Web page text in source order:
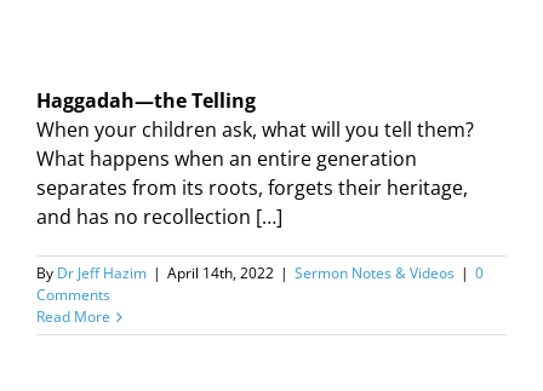
Haggadah—the Telling
When your children ask, what will you tell them?
What happens when an entire generation
separates from its roots, forgets their heritage,
and has no recollection […]
By Dr Jeff Hazim | April 14th, 2022 | Sermon Notes & Videos | 0
Comments
Read More